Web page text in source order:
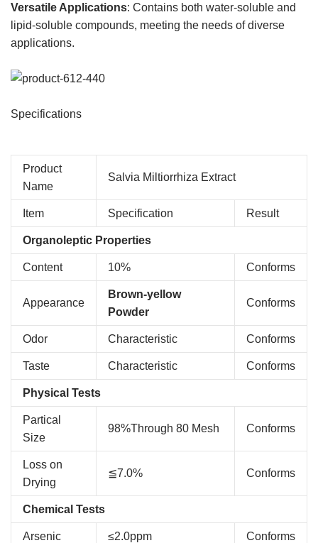
Versatile Applications: Contains both water-soluble and
lipid-soluble compounds, meeting the needs of diverse
applications.
Specifications
Product
Name
Salvia Miltiorrhiza Extract
Item Specification Result
Organoleptic Properties
Content 10% Conforms
Appearance
Brown-yellow
Powder
Conforms
Odor Characteristic Conforms
Taste Characteristic Conforms
Physical Tests
Partical
Size
98%Through 80 Mesh Conforms
Loss on
Drying
≦7.0% Conforms
Chemical Tests
Arsenic ≤2.0ppm Conforms